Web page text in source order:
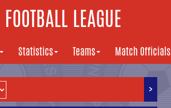
LEAGUE
Statistics Teams Match Officials
>